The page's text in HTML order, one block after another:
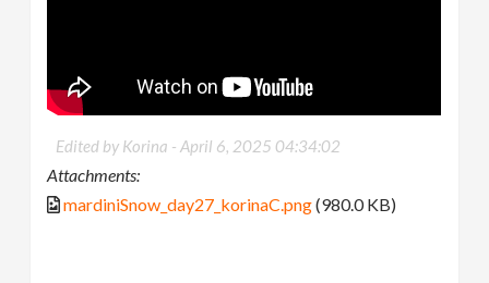
Edited by Korina -April 6, 2025 04:34:02
Attachments:
mardiniSnow_day27_korinaC.png(980.0 KB)